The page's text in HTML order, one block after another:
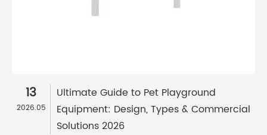
13
2026.05
Ultimate Guide to Pet Playground
Equipment: Design, Types & Commercial
Solutions 2026